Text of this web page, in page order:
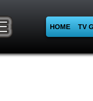
HOME TV